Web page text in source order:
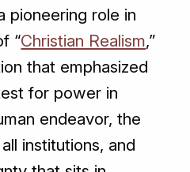
pioneering role in
“Christian Realism,”
that emphasized
for power in
endeavor, the
institutions, and